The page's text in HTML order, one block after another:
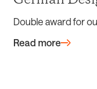
Double award for
Read more